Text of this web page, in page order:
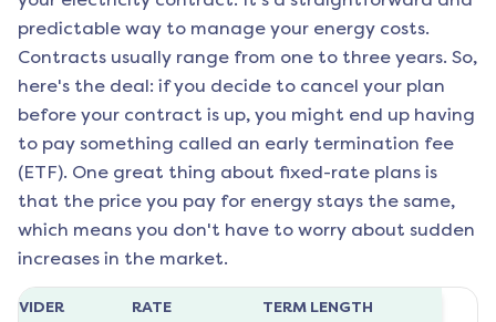
predictable way to manage your energy costs.
Contracts usually range from one to three years. So,
here's the deal: if you decide to cancel your plan
before your contract is up, you might end up having
to pay something called an early termination fee
(ETF). One great thing about fixed-rate plans is
that the price you pay for energy stays the same,
which means you don't have to worry about sudden
increases in the market.
RATE TERM LENGTH